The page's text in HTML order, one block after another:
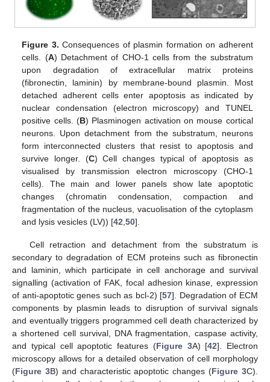
Figure 3. Consequences of plasmin formation on adherent
cells. (A) Detachment of CHO-1 cells from the substratum
upon degradation of extracellular matrix proteins
(fibronectin, laminin) by membrane-bound plasmin. Most
detached adherent cells enter apoptosis as indicated by
nuclear condensation (electron microscopy) and TUNEL
positive cells. (B) Plasminogen activation on mouse cortical
neurons. Upon detachment from the substratum, neurons
form interconnected clusters that resist to apoptosis and
survive longer. (C) Cell changes typical of apoptosis as
visualised by transmission electron microscopy (CHO-1
cells). The main and lower panels show late apoptotic
changes (chromatin condensation, compaction and
fragmentation of the nucleus, vacuolisation of the cytoplasm
and lysis vesicles (LV)) [42 ,50].
Cell retraction and detachment from the substratum is
secondary to degradation of ECM proteins such as fibronectin
and laminin, which participate in cell anchorage and survival
signalling (activation of FAK, focal adhesion kinase, expression
of anti-apoptotic genes such as bcl-2) [57]. Degradation of ECM
components by plasmin leads to disruption of survival signals
and eventually triggers programmed cell death characterized by
a shortened cell survival, DNA fragmentation, caspase activity,
and typical cell apoptotic features (Figure 3A) [42]. Electron
microscopy allows for a detailed observation of cell morphology
(Figure 3B) and characteristic apoptotic changes (Figure 3C).